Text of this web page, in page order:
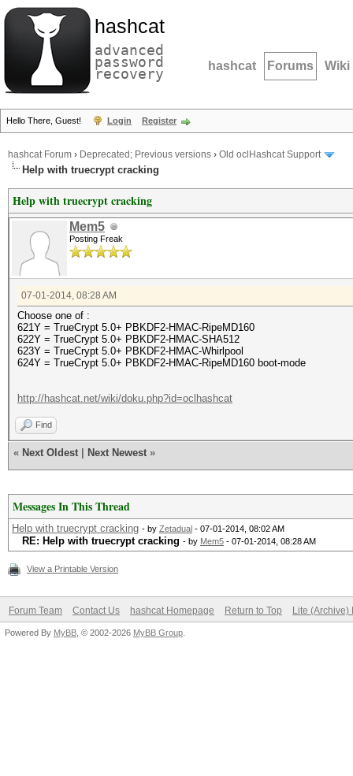
hashcat
advanced
password
recovery hashcat Forums Wiki
Hello There, Guest! Login Register
hashcat Forum › Deprecated; Previous versions › Old oclHashcat Support
Help with truecrypt cracking
Help with truecrypt cracking
Mem5
Posting Freak
07-01-2014, 08:28 AM
Choose one of :
621Y = TrueCrypt 5.0+ PBKDF2-HMAC-RipeMD160
622Y = TrueCrypt 5.0+ PBKDF2-HMAC-SHA512
623Y = TrueCrypt 5.0+ PBKDF2-HMAC-Whirlpool
624Y = TrueCrypt 5.0+ PBKDF2-HMAC-RipeMD160 boot-mode
http://hashcat.net/wiki/doku.php?id=oclhashcat
Find
« Next Oldest Next Newest »
Messages In This Thread
Help with truecrypt cracking - by Zetadual - 07-01-2014, 08:02 AM
RE: Help with truecrypt cracking - by Mem5 - 07-01-2014, 08:28 AM
View a Printable Version
Forum Team Contact Us hashcat Homepage Return to Top Lite (Archive)
Powered By MyBB , © 2002-2026 MyBB Group